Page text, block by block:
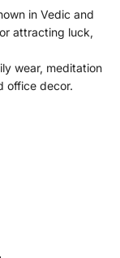
in Vedic and
attracting luck,
wear, meditation
office decor.